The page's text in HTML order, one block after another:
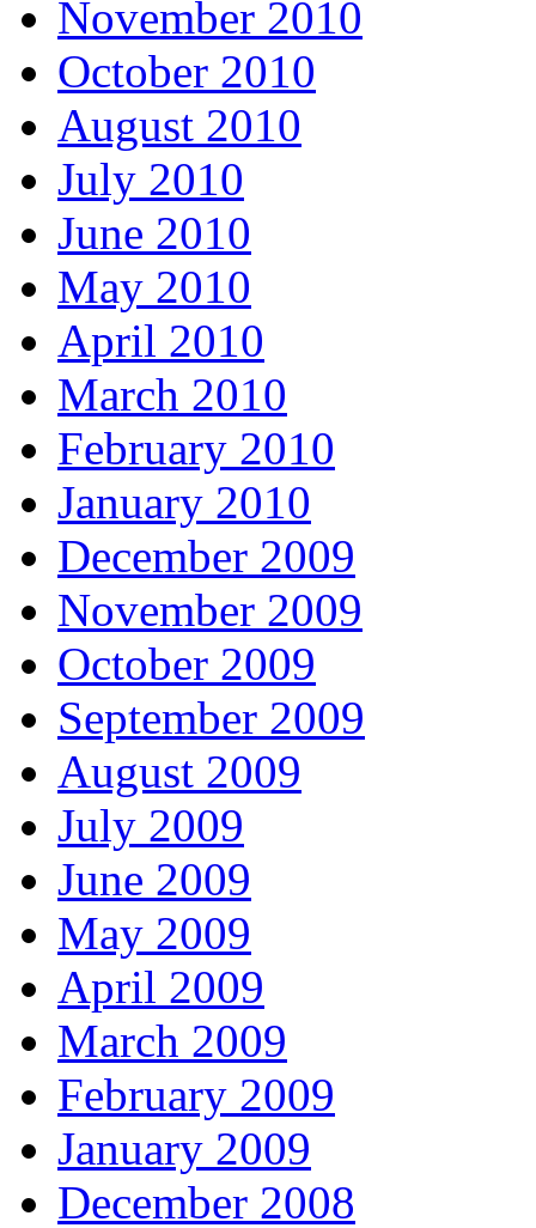
November 2010
October 2010
August 2010
July 2010
June 2010
May 2010
April 2010
March 2010
February 2010
January 2010
December 2009
November 2009
October 2009
September 2009
August 2009
July 2009
June 2009
May 2009
April 2009
March 2009
February 2009
January 2009
December 2008